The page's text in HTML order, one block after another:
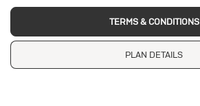
TERMS & CONDITIONS
PLAN DETAILS